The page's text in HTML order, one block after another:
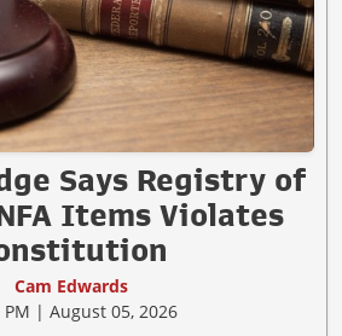
Says Registry of
Items Violates
Cam Edwards
PM | August 05, 2026